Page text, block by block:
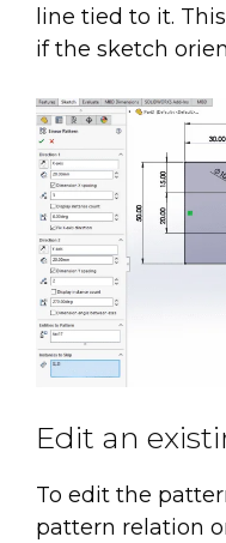
line tied to it.
if the sketch
Edit an
To edit the
pattern relation